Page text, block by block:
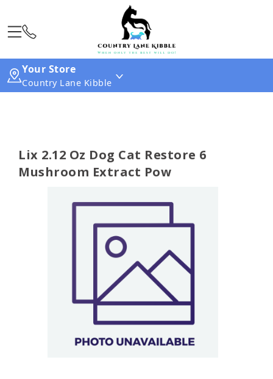
Your Store
Country Lane Kibble
Lix 2.12 Oz Dog Cat Restore 6
Mushroom Extract Pow